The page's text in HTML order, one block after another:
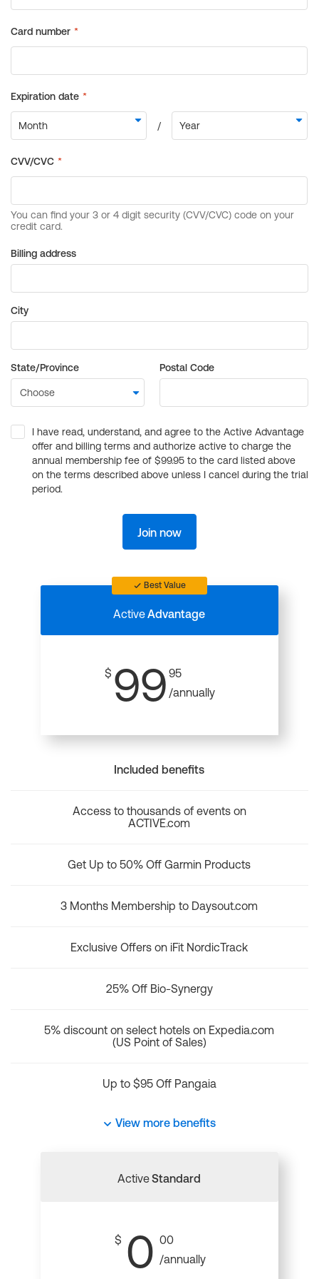
Billing address
City
State/Province Postal Code
I have read, understand, and agree to the Active Advantage
offer and billing terms and authorize active to charge the
annual membership fee of $99.95 to the card listed above
on the terms described above unless I cancel during the trial
period.
Join now
Best Value
ActiveAdvantage
$ 99 95
/annually
Included benefits
Access to thousands of events on
ACTIVE.com
Get Up to 50% Off Garmin Products
3 Months Membership to Daysout.com
Exclusive Offers on iFit NordicTrack
25% Off Bio-Synergy
5% discount on select hotels on Expedia.com
(US Point of Sales)
Up to $95 Off Pangaia
View more benefits
ActiveStandard
$ 0 00
/annually